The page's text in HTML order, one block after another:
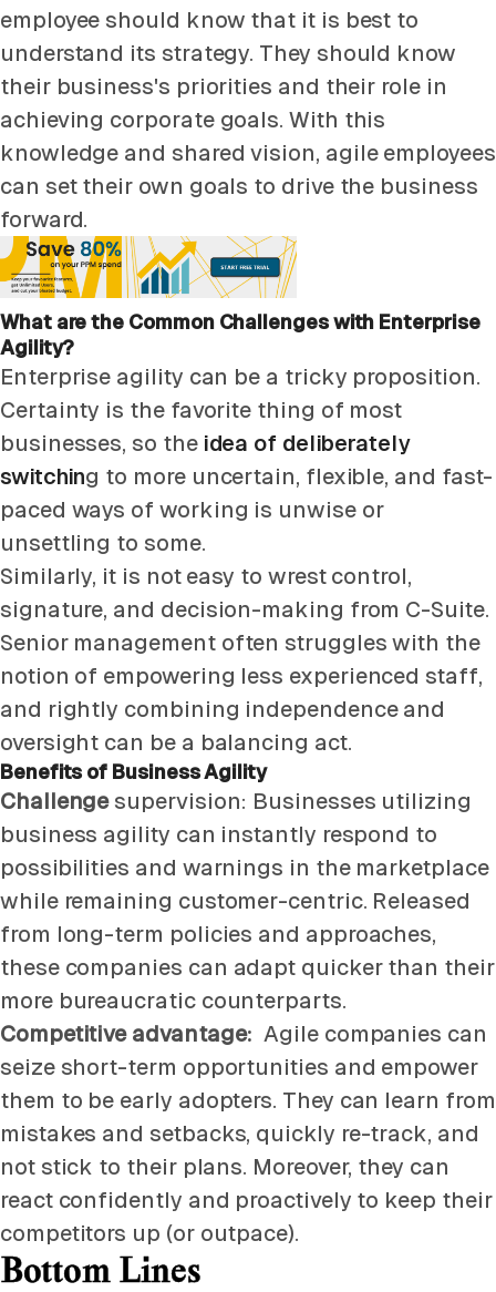
employee should know that it is best to
understand its strategy. They should know
their business's priorities and their role in
achieving corporate goals. With this
knowledge and shared vision, agile employees
can set their own goals to drive the business
forward.
What are the Common Challenges with Enterprise
Agility?
Enterprise agility can be a tricky proposition.
Certainty is the favorite thing of most
businesses, so the idea of deliberately
switching to more uncertain, flexible, and fast-
paced ways of working is unwise or
unsettling to some.
Similarly, it is not easy to wrest control,
signature, and decision-making from C-Suite.
Senior management often struggles with the
notion of empowering less experienced staff,
and rightly combining independence and
oversight can be a balancing act.
Benefits of Business Agility
Challengesupervision: Businesses utilizing
business agility can instantly respond to
possibilities and warnings in the marketplace
while remaining customer-centric. Released
from long-term policies and approaches,
these companies can adapt quicker than their
more bureaucratic counterparts.
Competitive advantage: Agile companies can
seize short-term opportunities and empower
them to be early adopters. They can learn from
mistakes and setbacks, quickly re-track, and
not stick to their plans. Moreover, they can
react confidently and proactively to keep their
competitors up (or outpace).
Bottom Lines